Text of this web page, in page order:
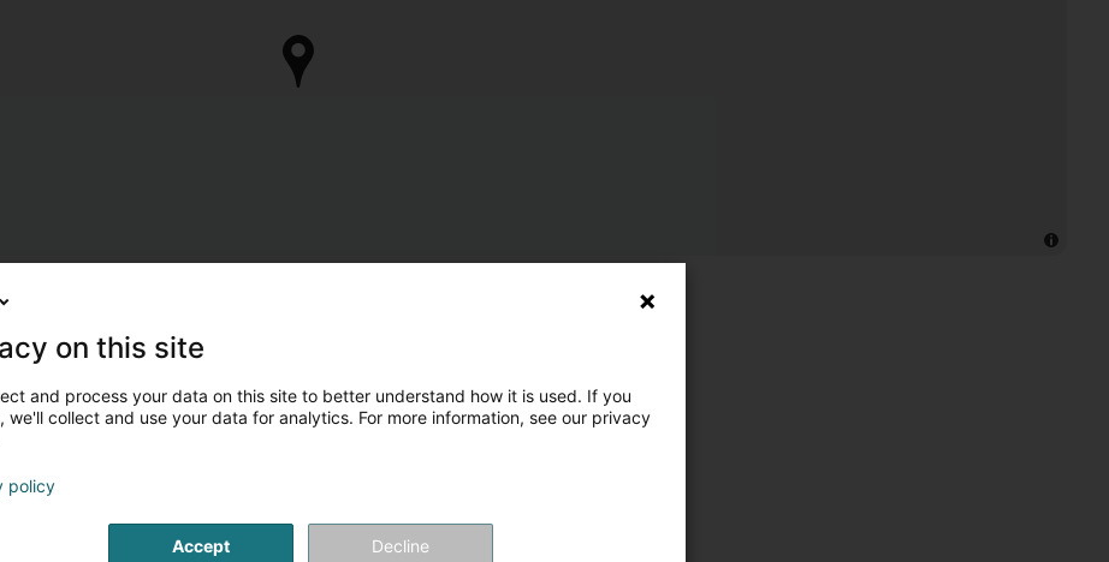
on this site
and process your data on this site to better understand how it is used. If you
we'll collect and use your data for analytics. For more information, see our privacy
policy
Accept Decline